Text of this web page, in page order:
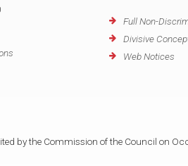
Full Non-
Divisive
Web Notices
by the Commission of the Council on